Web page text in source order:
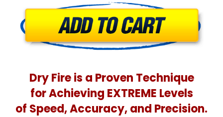
Dry Fire is a Proven Technique
for Achieving EXTREME Levels
of Speed, Accuracy, and Precision.